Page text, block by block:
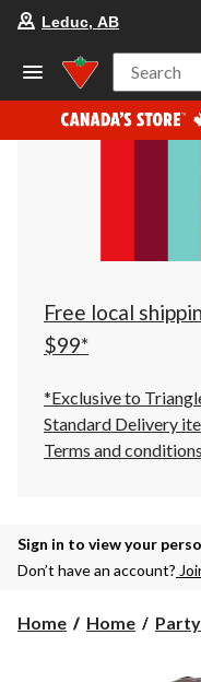
Leduc, AB
Search
Free local
$99*
*Exclusive to
Standard Delivery
Terms and
Sign in to view your
Don’t have an account?
Home Home